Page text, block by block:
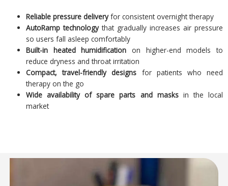
Reliable pressure deliveryfor consistent overnight therapy
AutoRamp technologythat gradually increases air pressure
so users fall asleep comfortably
Built-in heated humidification on higher-end models to
reduce dryness and throat irritation
Compact, travel-friendly designs for patients who need
therapy on the go
Wide availability of spare parts and masksin the local
market